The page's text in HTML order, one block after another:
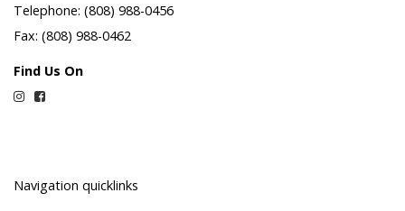
Telephone: (808) 988-0456
Fax: (808) 988-0462
Find Us On
Instagram
Facebook
Navigation quicklinks